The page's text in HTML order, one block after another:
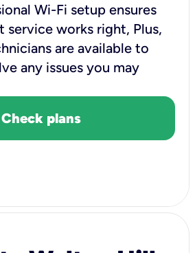
Wi-Fi setup ensures
service works right, Plus,
are available to
any issues you may
Check plans